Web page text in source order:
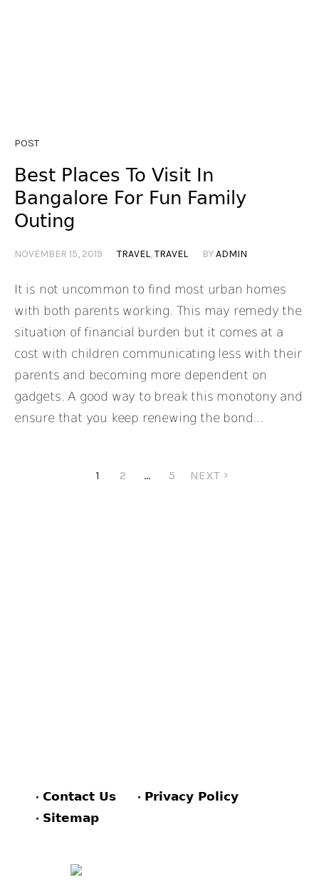
POST
Best Places To Visit In
Bangalore For Fun Family
Outing
NOVEMBER 15, 2019 TRAVEL,TRAVEL BYADMIN
It is not uncommon to find most urban homes
with both parents working. This may remedy the
situation of financial burden but it comes at a
cost with children communicating less with their
parents and becoming more dependent on
gadgets. A good way to break this monotony and
ensure that you keep renewing the bond...
1 2 … 5 NEXT
Contact Us
Privacy Policy
Sitemap